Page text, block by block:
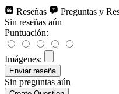
Reseñas
Preguntas y
Sin reseñas aún
Puntuación:
Imágenes:
Sin preguntas aún